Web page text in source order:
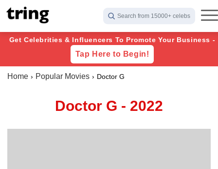
Search from 15000+ celebs
Get Celebrities & Influencers To Promote Your Business -
Tap Here to Begin!
Home Popular Movies Doctor G
Doctor G - 2022